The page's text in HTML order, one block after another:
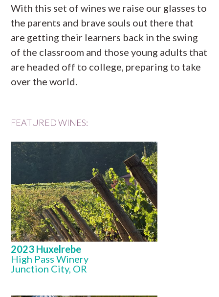
With this set of wines we raise our glasses to
the parents and brave souls out there that
are getting their learners back in the swing
of the classroom and those young adults that
are headed off to college, preparing to take
over the world.
FEATURED WINES:
2023 Huxelrebe
High Pass Winery
Junction City, OR